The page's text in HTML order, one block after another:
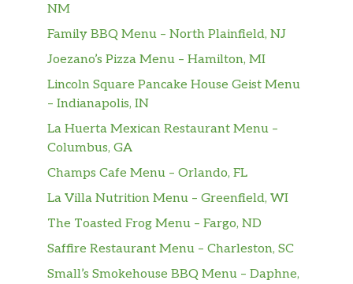
NM
Family BBQ Menu – North Plainfield, NJ
Joezano’s Pizza Menu – Hamilton, MI
Lincoln Square Pancake House Geist Menu
– Indianapolis, IN
La Huerta Mexican Restaurant Menu –
Columbus, GA
Champs Cafe Menu – Orlando, FL
La Villa Nutrition Menu – Greenfield, WI
The Toasted Frog Menu – Fargo, ND
Saffire Restaurant Menu – Charleston, SC
Small’s Smokehouse BBQ Menu – Daphne,